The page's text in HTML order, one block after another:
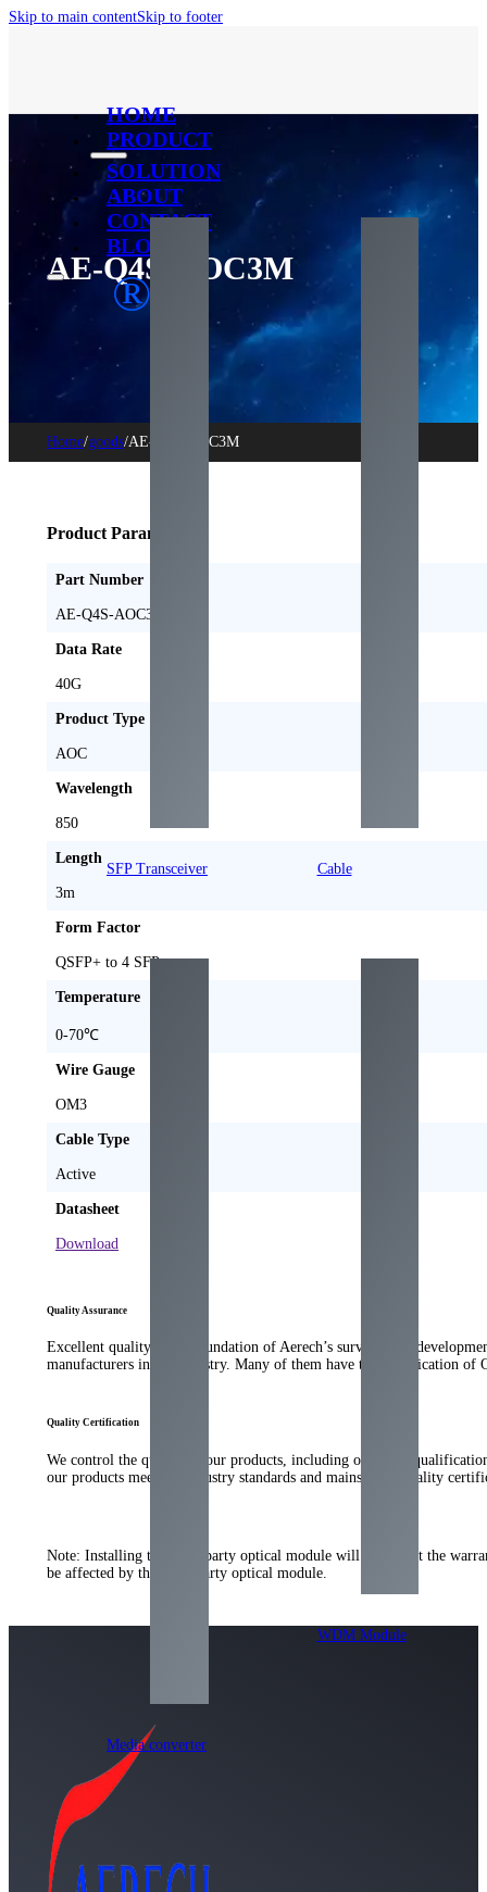
Skip to main contentSkip to footer
®
HOME
PRODUCT
SFP Transceiver Cable
Media converter
WDM Module
SOLUTION
ABOUT
CONTACT
BLOG
AE-Q4S-AOC3M
Home/goods/AE-Q4S-AOC3M
Product Parameters
Part Number
AE-Q4S-AOC3M
Data Rate
40G
Product Type
AOC
Wavelength
850
Length
3m
Form Factor
QSFP+ to 4 SFP+
Temperature
0-70℃
Wire Gauge
OM3
Cable Type
Active
Datasheet
Download
Quality Assurance
Excellent quality is the foundation of Aerech’s survival and
manufacturers in the industry. Many of them have the qualification of
Quality Certification
We control the quality of our products, including our strict
our products meet the industry standards and mainstream quality
Note: Installing the third-party optical module will not affect the
be affected by the third-party optical module.